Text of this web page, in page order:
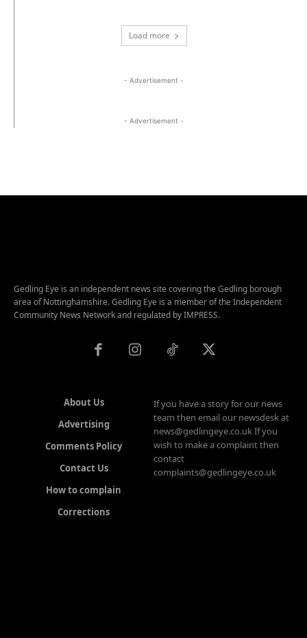
Load more
- Advertisement -
- Advertisement -
Gedling Eye is an independent news site covering the Gedling borough
area of Nottinghamshire. Gedling Eye is a member of the Independent
Community News Network and regulated by IMPRESS.
About Us
Advertising
Comments Policy
Contact Us
How to complain
Corrections
If you have a story for our news
team then email our newsdesk at
news@gedlingeye.co.uk If you
wish to make a complaint then
contact
complaints@gedlingeye.co.uk